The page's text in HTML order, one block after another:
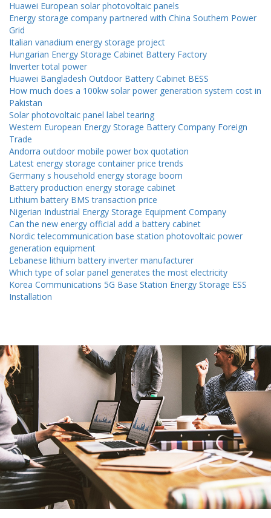
Huawei European solar photovoltaic panels
Energy storage company partnered with China Southern Power
Grid
Italian vanadium energy storage project
Hungarian Energy Storage Cabinet Battery Factory
Inverter total power
Huawei Bangladesh Outdoor Battery Cabinet BESS
How much does a 100kw solar power generation system cost in
Pakistan
Solar photovoltaic panel label tearing
Western European Energy Storage Battery Company Foreign
Trade
Andorra outdoor mobile power box quotation
Latest energy storage container price trends
Germany s household energy storage boom
Battery production energy storage cabinet
Lithium battery BMS transaction price
Nigerian Industrial Energy Storage Equipment Company
Can the new energy official add a battery cabinet
Nordic telecommunication base station photovoltaic power
generation equipment
Lebanese lithium battery inverter manufacturer
Which type of solar panel generates the most electricity
Korea Communications 5G Base Station Energy Storage ESS
Installation